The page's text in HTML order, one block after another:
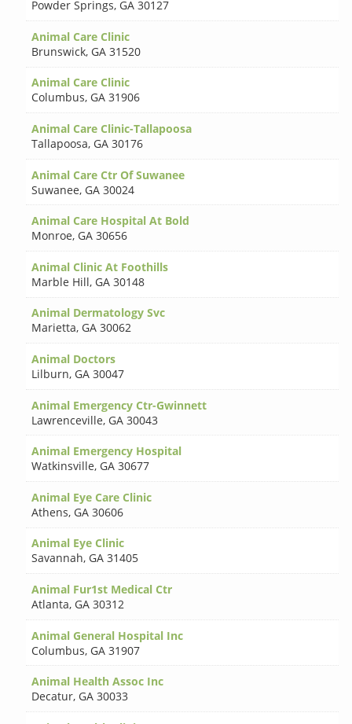
Powder Springs, GA 30127
Animal Care Clinic
Brunswick, GA 31520
Animal Care Clinic
Columbus, GA 31906
Animal Care Clinic-Tallapoosa
Tallapoosa, GA 30176
Animal Care Ctr Of Suwanee
Suwanee, GA 30024
Animal Care Hospital At Bold
Monroe, GA 30656
Animal Clinic At Foothills
Marble Hill, GA 30148
Animal Dermatology Svc
Marietta, GA 30062
Animal Doctors
Lilburn, GA 30047
Animal Emergency Ctr-Gwinnett
Lawrenceville, GA 30043
Animal Emergency Hospital
Watkinsville, GA 30677
Animal Eye Care Clinic
Athens, GA 30606
Animal Eye Clinic
Savannah, GA 31405
Animal Fur1st Medical Ctr
Atlanta, GA 30312
Animal General Hospital Inc
Columbus, GA 31907
Animal Health Assoc Inc
Decatur, GA 30033